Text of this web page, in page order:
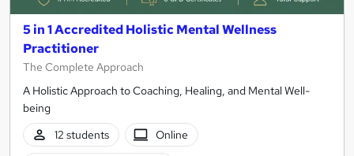
5 in 1 Accredited Holistic Mental Wellness
Practitioner
The Complete Approach
A Holistic Approach to Coaching, Healing, and Mental Well-
being
12 students
Online